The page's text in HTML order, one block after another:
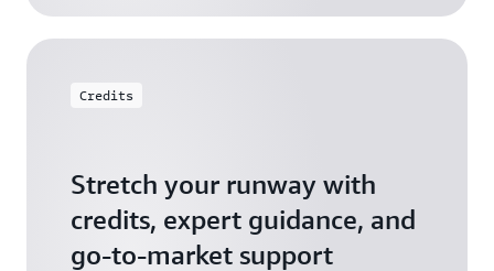
Credits
Stretch your runway with
credits, expert guidance, and
go-to-market support